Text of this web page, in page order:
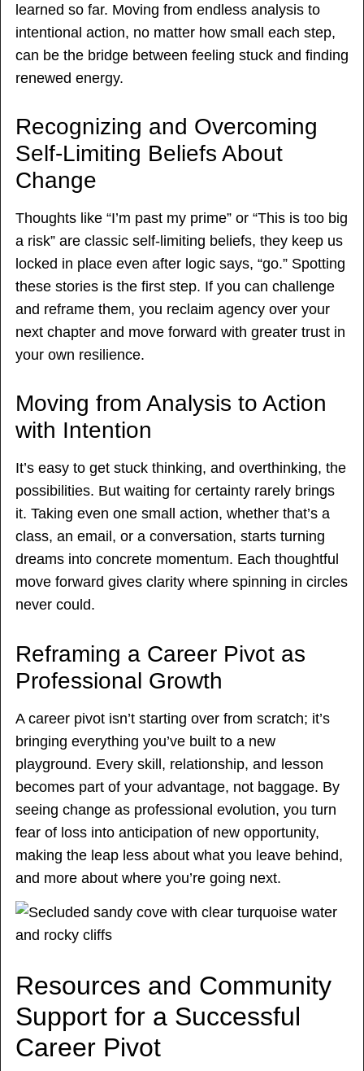
learned so far. Moving from endless analysis to
intentional action, no matter how small each step,
can be the bridge between feeling stuck and finding
renewed energy.
Recognizing and Overcoming
Self-Limiting Beliefs About
Change
Thoughts like “I’m past my prime” or “This is too big
a risk” are classic self-limiting beliefs, they keep us
locked in place even after logic says, “go.” Spotting
these stories is the first step. If you can challenge
and reframe them, you reclaim agency over your
next chapter and move forward with greater trust in
your own resilience.
Moving from Analysis to Action
with Intention
It’s easy to get stuck thinking, and overthinking, the
possibilities. But waiting for certainty rarely brings
it. Taking even one small action, whether that’s a
class, an email, or a conversation, starts turning
dreams into concrete momentum. Each thoughtful
move forward gives clarity where spinning in circles
never could.
Reframing a Career Pivot as
Professional Growth
A career pivot isn’t starting over from scratch; it’s
bringing everything you’ve built to a new
playground. Every skill, relationship, and lesson
becomes part of your advantage, not baggage. By
seeing change as professional evolution, you turn
fear of loss into anticipation of new opportunity,
making the leap less about what you leave behind,
and more about where you’re going next.
Resources and Community
Support for a Successful
Career Pivot